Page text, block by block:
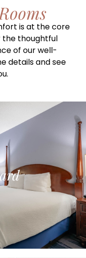
is at the core
the thoughtful
of our well-
details and see